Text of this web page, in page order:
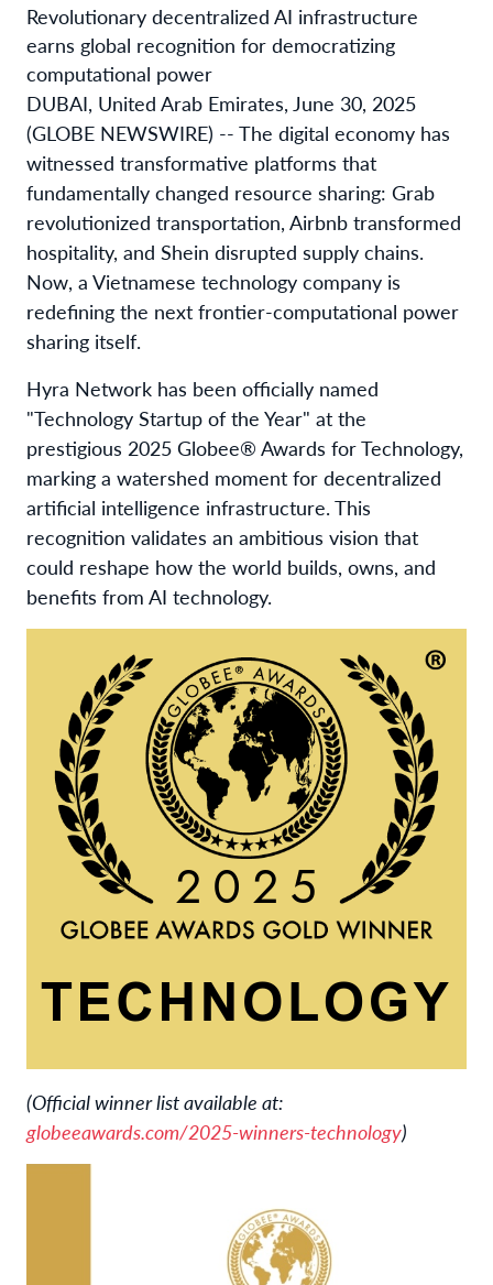
Revolutionary decentralized AI infrastructure
earns global recognition for democratizing
computational power
DUBAI, United Arab Emirates, June 30, 2025
(GLOBE NEWSWIRE) -- The digital economy has
witnessed transformative platforms that
fundamentally changed resource sharing: Grab
revolutionized transportation, Airbnb transformed
hospitality, and Shein disrupted supply chains.
Now, a Vietnamese technology company is
redefining the next frontier-computational power
sharing itself.
Hyra Network has been officially named
"Technology Startup of the Year" at the
prestigious 2025 Globee® Awards for Technology,
marking a watershed moment for decentralized
artificial intelligence infrastructure. This
recognition validates an ambitious vision that
could reshape how the world builds, owns, and
benefits from AI technology.
(Official winner list available at:
globeeawards.com/2025-winners-technology)